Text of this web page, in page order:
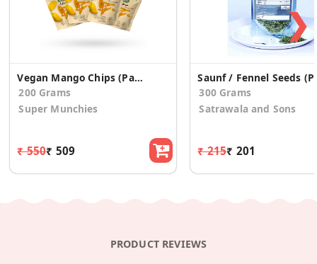
Vegan Mango Chips (Pack of 4)
200 Grams
Super Munchies
₹ 550₹ 509
300 Grams
Satrawala and Sons
₹ 215₹ 201
❯
PRODUCT REVIEWS